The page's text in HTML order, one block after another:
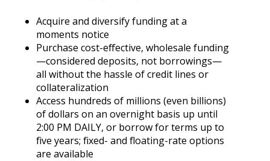
Acquire and diversify funding at a
moments notice
Purchase cost-effective, wholesale funding
—considered deposits, not borrowings—
all without the hassle of credit lines or
collateralization
Access hundreds of millions (even billions)
of dollars on an overnight basis up until
2:00 PM DAILY, or borrow for terms up to
five years; fixed- and floating-rate options
are available